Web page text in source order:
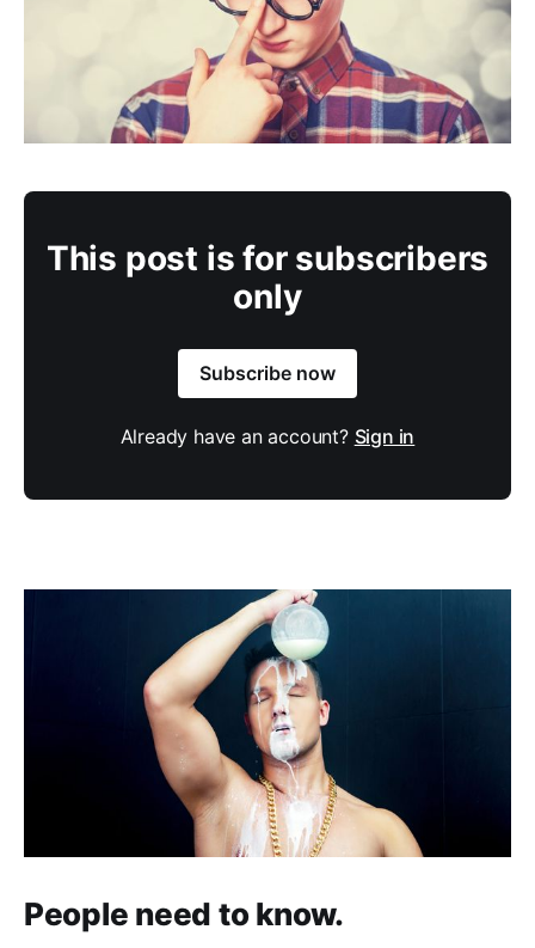
This post is for subscribers
only
Subscribe now
Already have an account? Sign in
People need to know.